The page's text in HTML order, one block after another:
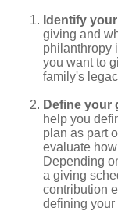
Identify
giving and
philanthropy
you want to
family's
Define your
help you
plan as part
evaluate
Depending
a giving
contribution
defining